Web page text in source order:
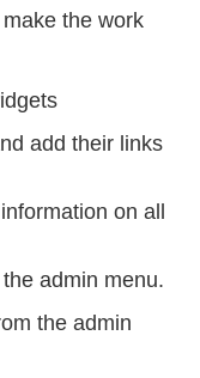
the work
add their links
on all
admin menu.
the admin